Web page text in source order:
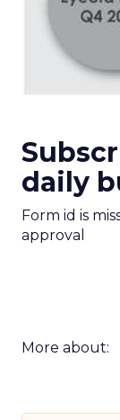
daily
Form id is
approval
More about: